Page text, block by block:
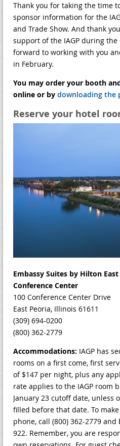
Thank you for taking the time
sponsor information for the
and Trade Show. And thank
support of the IAGP during the
forward to working with you
in February.
You may order your booth
online or by downloading the
Reserve your hotel
Embassy Suites by Hilton
Conference Center
100 Conference Center Drive
East Peoria, Illinois 61611
(309) 694-0200
(800) 362-2779
Accommodations: IAGP has
rooms on a first come, first
of $147 per night, plus any
rate applies to the IAGP room
January 23 cutoff date, unless
filled before that date. To
phone, call (800) 362-2779
922. Remember, you are